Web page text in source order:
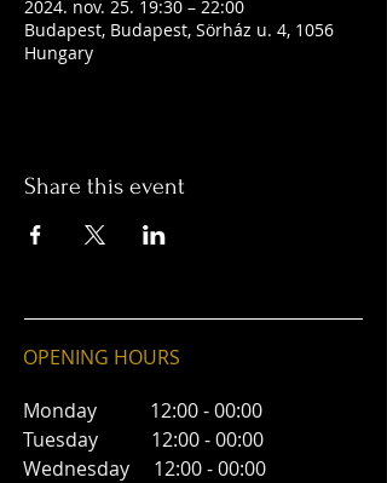
2024. nov. 25. 19:30 – 22:00
Budapest, Budapest, Sörház u. 4, 1056
Hungary
Share this event
OPENING HOURS
Monday 12:00 - 00:00
Tuesday 12:00 - 00:00
Wednesday 12:00 - 00:00